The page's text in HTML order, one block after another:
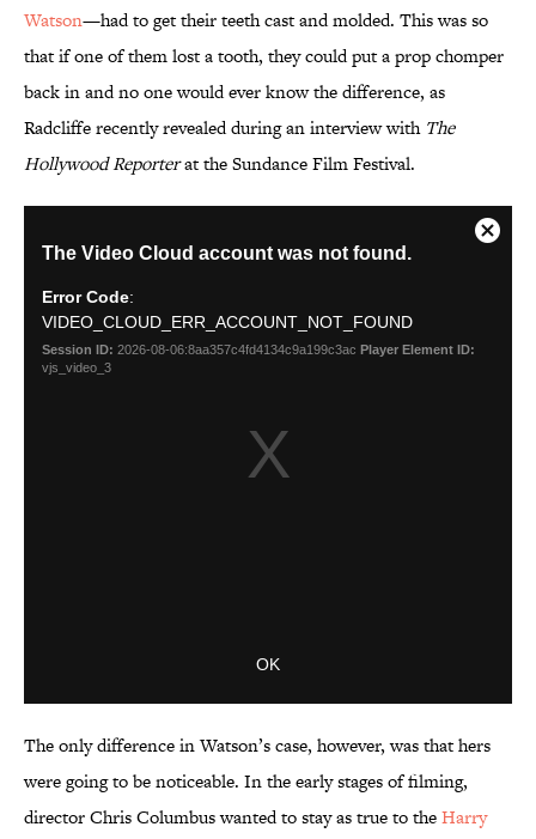
Watson—had to get their teeth cast and molded. This was so
that if one of them lost a tooth, they could put a prop chomper
back in and no one would ever know the difference, as
Radcliffe recently revealed during an interview with The
Hollywood Reporterat the Sundance Film Festival.
The only difference in Watson’s case, however, was that hers
were going to be noticeable. In the early stages of filming,
director Chris Columbus wanted to stay as true to theHarry